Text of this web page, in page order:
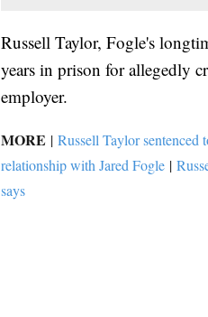
Russell Taylor, Fogle's
years in prison for allegedly
employer.
MORE | Russell Taylor sentenced
relationship with Jared Fogle |
says